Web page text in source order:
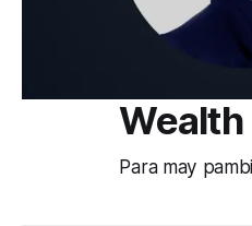
Wealth
Para may